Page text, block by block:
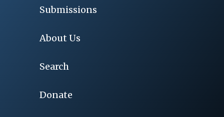
Submissions
About Us
Search
Donate